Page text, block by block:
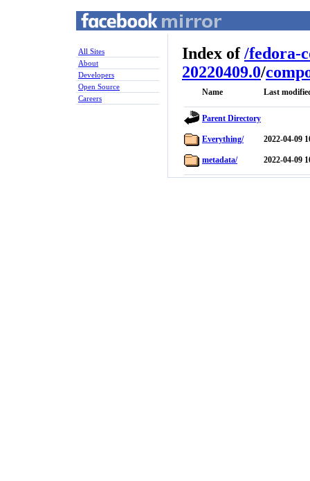
All Sites
About
Developers
Open Source
Careers
Index of/fedora-
20220409.0/
Name Last
Parent Directory
Everything/ 2022-04-09
metadata/ 2022-04-09